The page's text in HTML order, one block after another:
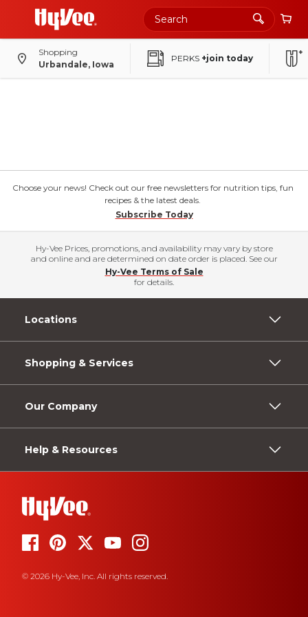
Shopping
Urbandale, Iowa
PERKS +join today
Choose your news! Check out our free newsletters for nutrition tips, fun
recipes & the latest deals.
Subscribe Today
Hy-Vee Prices, promotions, and availability may vary by store
and online and are determined on date order is placed. See our
Hy-Vee Terms of Sale
for details.
Locations
Shopping & Services
Our Company
Help & Resources
© 2026 Hy-Vee, Inc. All rights reserved.